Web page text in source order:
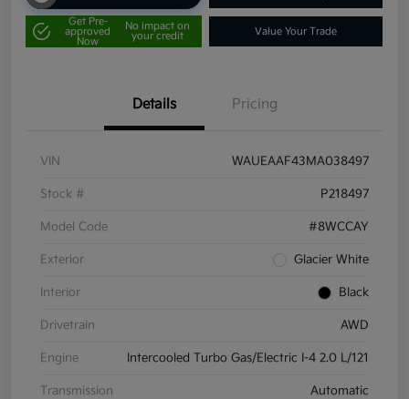
Get Pre-
approved
Now
No impact on
your credit
Value Your Trade
Details Pricing
VIN WAUEAAF43MA038497
Stock # P218497
Model Code #8WCCAY
Exterior Glacier White
Interior Black
Drivetrain AWD
Engine Intercooled Turbo Gas/Electric I-4 2.0 L/121
Transmission Automatic